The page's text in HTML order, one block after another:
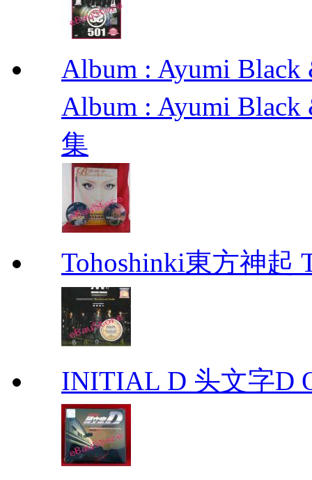
Album : Ayumi
Album : Ayumi
集
Tohoshinki東方神起
INITIAL D 头文字D